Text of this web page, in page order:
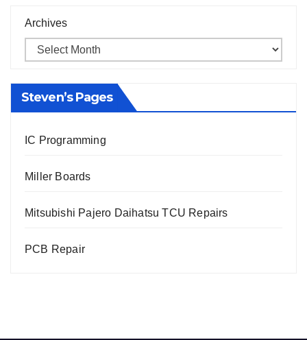
Archives
Steven’s Pages
IC Programming
Miller Boards
Mitsubishi Pajero Daihatsu TCU Repairs
PCB Repair